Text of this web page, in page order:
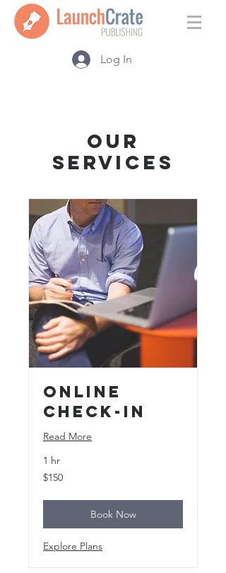
Log In
Our
Services
Online
Check-In
Read More
1 hr
150
US
$150
Book Now
Explore Plans